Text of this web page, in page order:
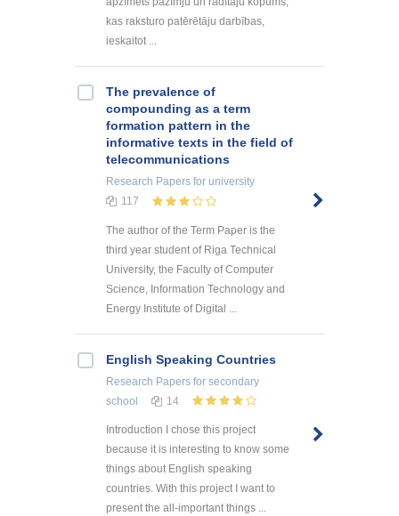
kas raksturo patērētāju darbības,
ieskaitot ...
The prevalence of
compounding as a term
formation pattern in the
informative texts in the field of
telecommunications
Research Papers for university
117
The author of the Term Paper is the
third year student of Riga Technical
University, the Faculty of Computer
Science, Information Technology and
Energy Institute of Digital ...
English Speaking Countries
Research Papers for secondary
school
14
Introduction I chose this project
because it is interesting to know some
things about English speaking
countries. With this project I want to
present the all-important things ...